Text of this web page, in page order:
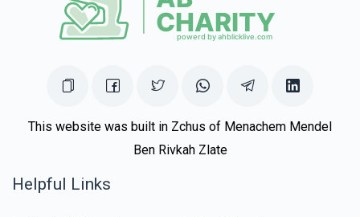
This website was built in Zchus of Menachem Mendel
Ben Rivkah Zlate
Helpful Links